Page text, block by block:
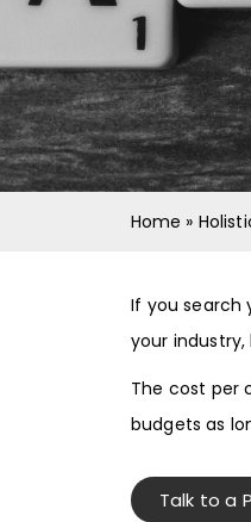
Home »
If you search
your
The cost per
budgets as
Talk to a